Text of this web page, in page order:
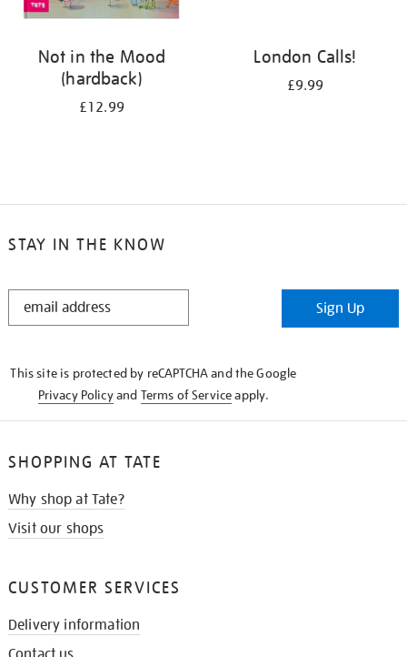
Not in the Mood
(hardback)
£12.99
London Calls!
£9.99
STAY IN THE KNOW
STAY
Sign Up
This site is protected by reCAPTCHA and the Google
Privacy Policyand Terms of Serviceapply.
SHOPPING AT TATE
Why shop at Tate?
Visit our shops
CUSTOMER SERVICES
Delivery information